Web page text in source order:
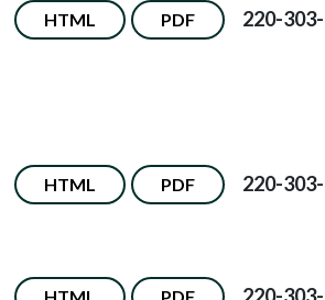
HTML PDF 220-
HTML PDF 220-